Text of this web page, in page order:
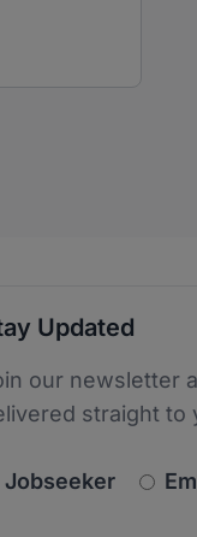
Updated
our newsletter
straight to
Jobseeker